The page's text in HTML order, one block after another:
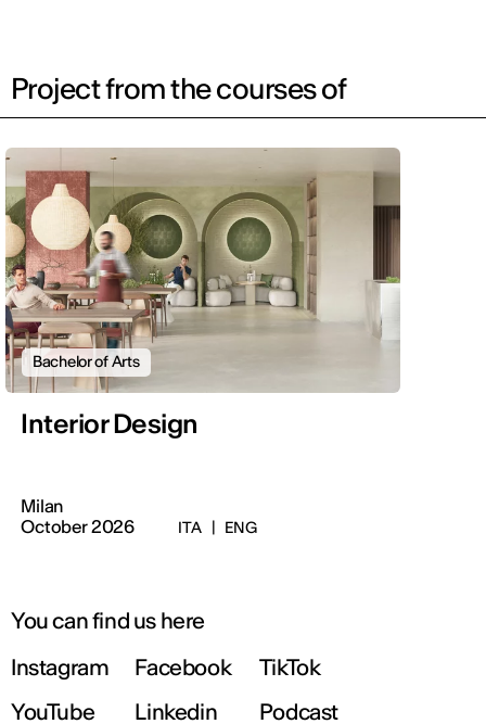
Project from the courses of
Bachelor of Arts
Interior Design
Milan
October 2026
ITA | ENG
You can find us here
Instagram
Facebook
TikTok
YouTube
Linkedin Podcast